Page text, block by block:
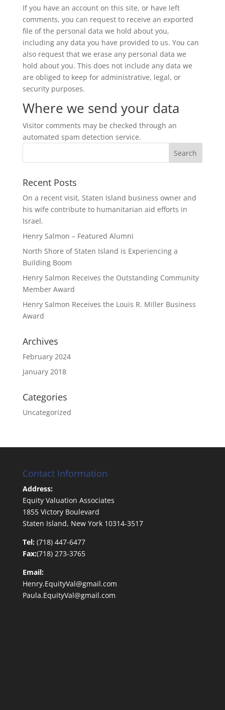
If you have an account on this site, or have left
comments, you can request to receive an exported
file of the personal data we hold about you,
including any data you have provided to us. You can
also request that we erase any personal data we
hold about you. This does not include any data we
are obliged to keep for administrative, legal, or
security purposes.
Where we send your data
Visitor comments may be checked through an
automated spam detection service.
Recent Posts
On a recent visit, Staten Island business owner and
his wife contribute to humanitarian aid efforts in
Israel.
Henry Salmon – Featured Alumni
North Shore of Staten Island is Experiencing a
Building Boom
Henry Salmon Receives the Outstanding Community
Member Award
Henry Salmon Receives the Louis R. Miller Business
Award
Archives
February 2024
January 2018
Categories
Uncategorized
Contact Information
Address:
Equity Valuation Associates
1855 Victory Boulevard
Staten Island, New York 10314-3517
Tel:(718) 447-6477
Fax:(718) 273-3765
Email:
Henry.EquityVal@gmail.com
Paula.EquityVal@gmail.com